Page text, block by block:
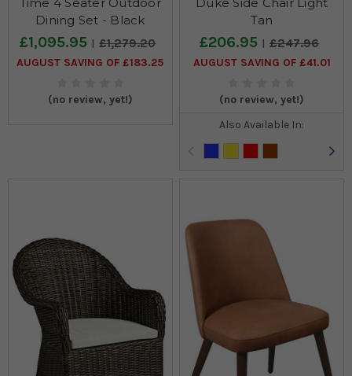
Time 4 Seater Outdoor
Dining Set - Black
£1,095.95 £1,279.20
AUGUST SAVING OF £183.25
(no review, yet!)
Duke Side Chair Light
Tan
£206.95 £247.96
AUGUST SAVING OF £41.01
(no review, yet!)
Also Available In: